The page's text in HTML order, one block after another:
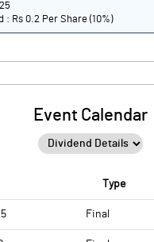
: Rs 0.2 Per Share (10%)
Event Calendar
Type
Final